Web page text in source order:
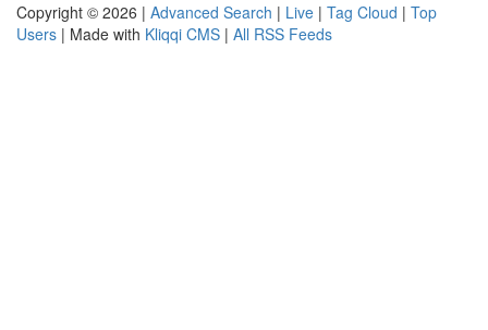
Copyright © 2026 | Advanced Search | Live | Tag Cloud | Top
Users | Made with Kliqqi CMS | All RSS Feeds